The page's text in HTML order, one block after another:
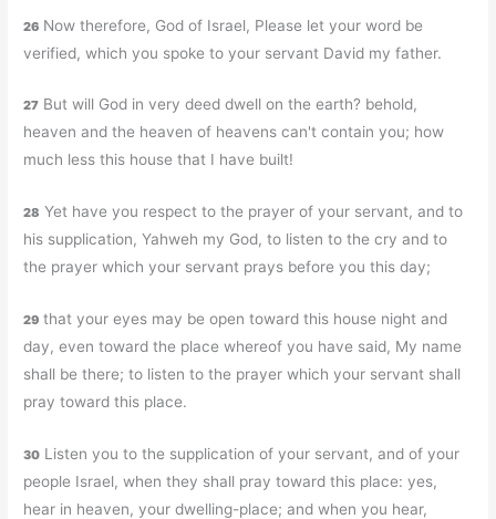
26 Now therefore, God of Israel, Please let your word be
verified, which you spoke to your servant David my father.
27 But will God in very deed dwell on the earth? behold,
heaven and the heaven of heavens can't contain you; how
much less this house that I have built!
28 Yet have you respect to the prayer of your servant, and to
his supplication, Yahweh my God, to listen to the cry and to
the prayer which your servant prays before you this day;
29 that your eyes may be open toward this house night and
day, even toward the place whereof you have said, My name
shall be there; to listen to the prayer which your servant shall
pray toward this place.
30 Listen you to the supplication of your servant, and of your
people Israel, when they shall pray toward this place: yes,
hear in heaven, your dwelling-place; and when you hear,